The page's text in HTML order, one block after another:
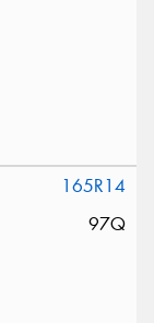
165R14
97Q